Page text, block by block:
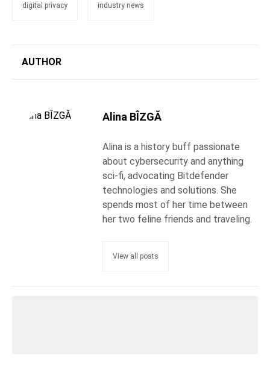
digital privacy industry news
AUTHOR
Alina BÎZGĂ
Alina is a history buff passionate
about cybersecurity and anything
sci-fi, advocating Bitdefender
technologies and solutions. She
spends most of her time between
her two feline friends and traveling.
View all posts